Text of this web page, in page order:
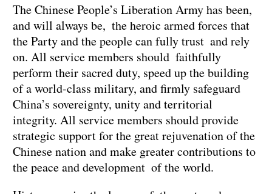
The Chinese People’s Liberation Army has been,
and will always be, the heroic armed forces that
the Party and the people can fully trust and rely
on. All service members should faithfully
perform their sacred duty, speed up the building
of a world-class military, and firmly safeguard
China’s sovereignty, unity and territorial
integrity. All service members should provide
strategic support for the great rejuvenation of the
Chinese nation and make greater contributions to
the peace and development of the world.